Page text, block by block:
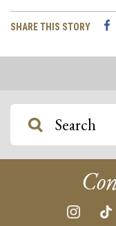
SHARE THIS STORY